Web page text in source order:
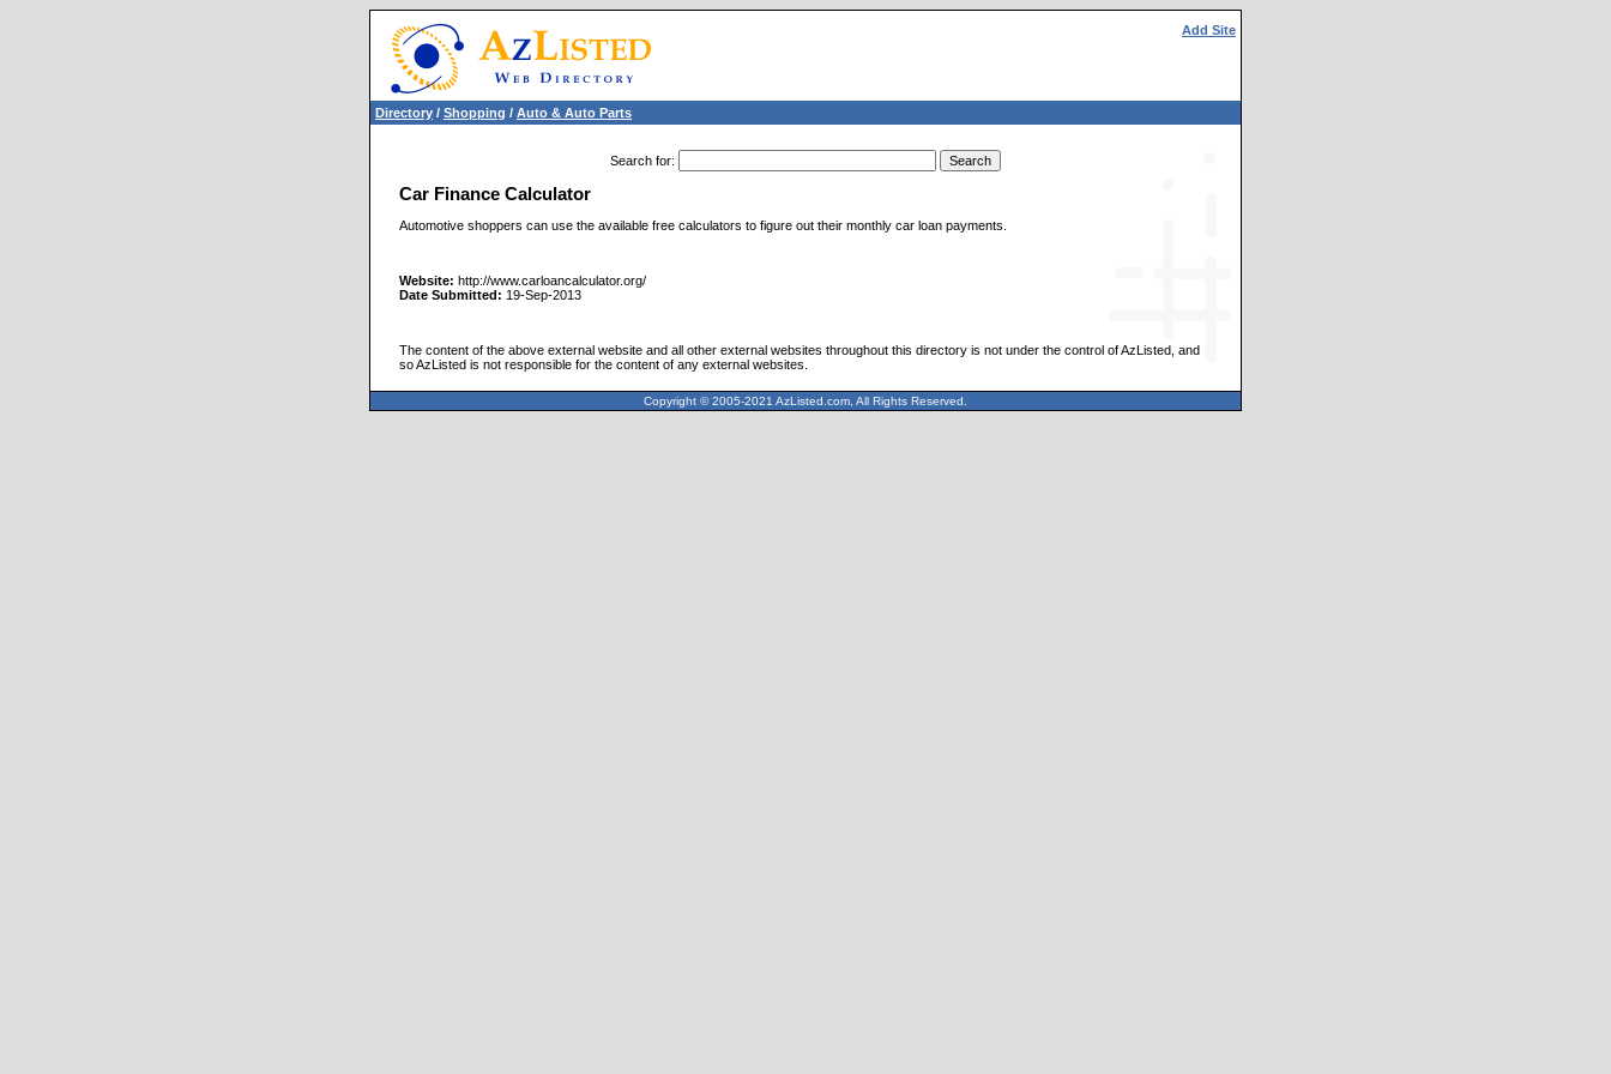
Add Site
Directory / Shopping / Auto & Auto Parts
Search for:
Car Finance Calculator
Automotive shoppers can use the available free calculators to figure out their monthly car loan payments.
Website: http://www.carloancalculator.org/
Date Submitted: 19-Sep-2013
The content of the above external website and all other external websites throughout this directory is not under the control of AzListed, and
so AzListed is not responsible for the content of any external websites.
Copyright © 2005-2021 AzListed.com, All Rights Reserved.